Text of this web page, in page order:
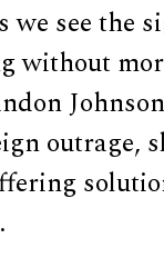
see the
without
outrage,